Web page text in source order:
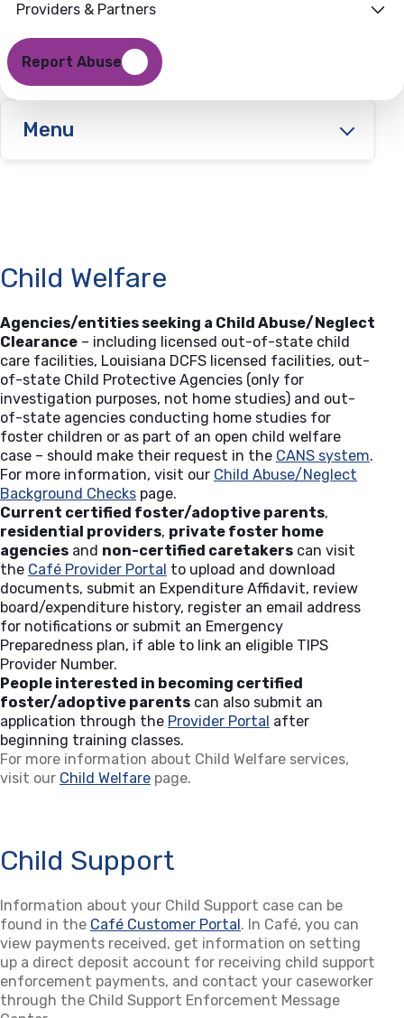
Providers & Partners
Report Abuse
Menu
Child Welfare
Agencies/entities seeking a Child Abuse/Neglect
Clearance – including licensed out-of-state child
care facilities, Louisiana DCFS licensed facilities, out-
of-state Child Protective Agencies (only for
investigation purposes, not home studies) and out-
of-state agencies conducting home studies for
foster children or as part of an open child welfare
case – should make their request in the CANS system.
For more information, visit our Child Abuse/Neglect
Background Checks page.
Current certified foster/adoptive parents,
residential providers, private foster home
agencies and non-certified caretakers can visit
the Café Provider Portal (opens in a new tab)
to upload and download
documents, submit an Expenditure Affidavit, review
board/expenditure history, register an email address
for notifications or submit an Emergency
Preparedness plan, if able to link an eligible TIPS
Provider Number.
People interested in becoming certified
foster/adoptive parents can also submit an
application through the Provider Portal (opens in a new
after
beginning training classes.
For more information about Child Welfare services,
visit our Child Welfare page.
Child Support
Information about your Child Support case can be
found in the Café Customer Portal (opens in a new tab)
. In Café, you can
view payments received, get information on setting
up a direct deposit account for receiving child support
enforcement payments, and contact your caseworker
through the Child Support Enforcement Message